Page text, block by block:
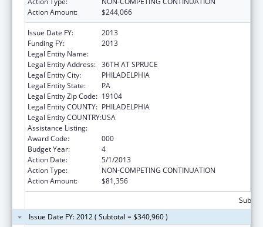
Action Amount:
$244,066
Issue Date FY:
2013
Funding FY:
2013
Legal Entity Name:
Legal Entity Address: 36TH AT SPRUCE
Legal Entity City:
PHILADELPHIA
Legal Entity State:
PA
Legal Entity Zip Code: 19104
Legal Entity COUNTY: PHILADELPHIA
Legal Entity COUNTRY:USA
Assistance Listing:
Award Code:
000
Budget Year:
4
Action Date:
5/1/2013
Action Type:
NON-COMPETING CONTINUATION
Action Amount:
$81,356
Issue Date FY: 2012 ( Subtotal = $340,960 )